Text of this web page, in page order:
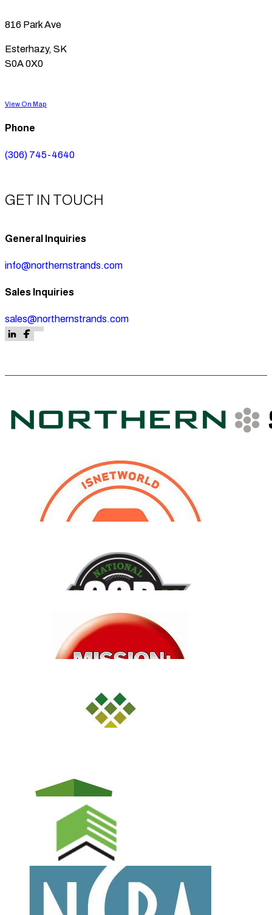
816 Park Ave
Esterhazy, SK
S0A 0X0
View On Map
Phone
(306) 745-4640
GET IN TOUCH
General Inquiries
info@northernstrands.com
Sales Inquiries
sales@northernstrands.com
Follow us on LinkedIn
Follow us on Facebook